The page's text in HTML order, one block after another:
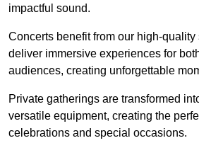
impactful sound.
Concerts benefit from our high-
deliver immersive experiences for
audiences, creating unforgettable
Private gatherings are transformed
versatile equipment, creating the
celebrations and special occasions.